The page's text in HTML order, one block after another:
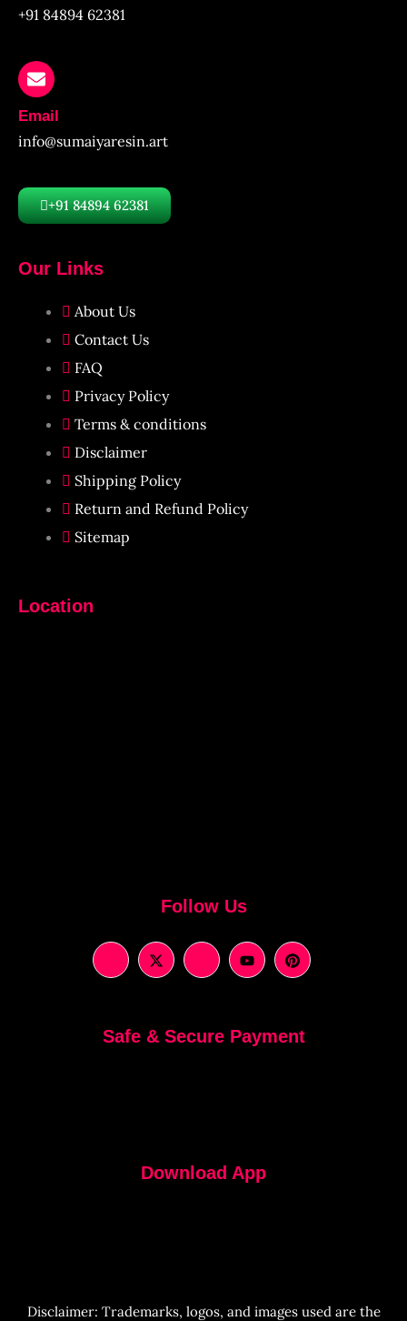
+91 84894 62381
Email
info@sumaiyaresin.art
+91 84894 62381
Our Links
About Us
Contact Us
FAQ
Privacy Policy
Terms & conditions
Disclaimer
Shipping Policy
Return and Refund Policy
Sitemap
Location
Follow Us
Safe & Secure Payment
Download App
Disclaimer: Trademarks, logos, and images used are the